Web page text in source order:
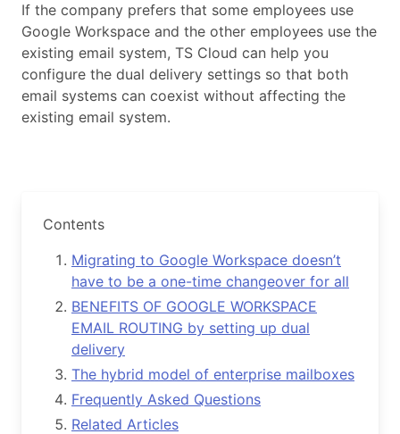
If the company prefers that some employees use
Google Workspace and the other employees use the
existing email system, TS Cloud can help you
configure the dual delivery settings so that both
email systems can coexist without affecting the
existing email system.
Contents
Migrating to Google Workspace doesn’t
have to be a one-time changeover for all
BENEFITS OF GOOGLE WORKSPACE
EMAIL ROUTING by setting up dual
delivery
The hybrid model of enterprise mailboxes
Frequently Asked Questions
Related Articles